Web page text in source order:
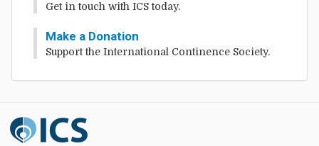
Get in touch with ICS today.
Make a Donation
Support the International Continence Society.